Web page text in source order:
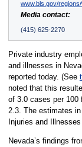
www.bls.gov/
Media contact:
(415) 625-2270
Private industry
and illnesses in
reported today. (See
noted that this
of 3.0 cases per 100
2.3. The estimates
Injuries and
Nevada’s findings